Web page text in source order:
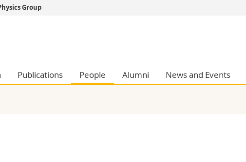
Management, Economics and Social sciences
Humanities
Group
Publications People Alumni News and Events